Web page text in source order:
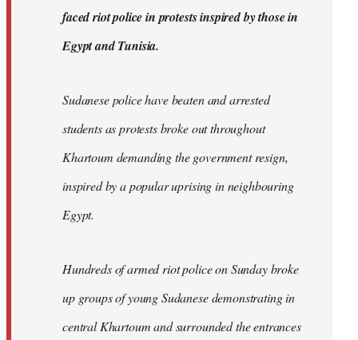
faced riot police in protests inspired by those in
Egypt and Tunisia.
Sudanese police have beaten and arrested
students as protests broke out throughout
Khartoum demanding the government resign,
inspired by a popular uprising in neighbouring
Egypt.
Hundreds of armed riot police on Sunday broke
up groups of young Sudanese demonstrating in
central Khartoum and surrounded the entrances